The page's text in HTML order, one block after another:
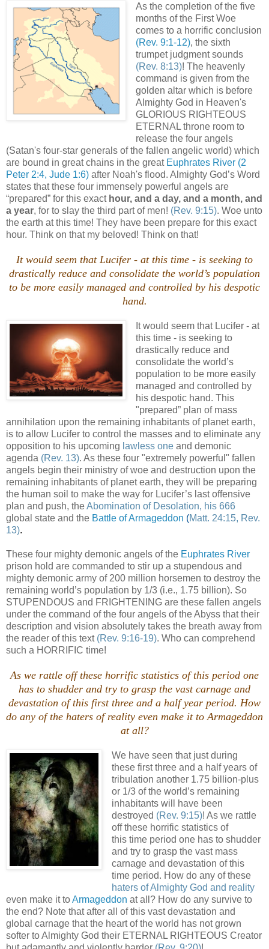
As the completion of the five
months of the First Woe
comes to a horrific conclusion
(Rev. 9:1-12), the sixth
trumpet judgment sounds
(Rev. 8:13)! The heavenly
command is given from the
golden altar which is before
Almighty God in Heaven's
GLORIOUS RIGHTEOUS
ETERNAL throne room to
release the four angels
(Satan's four-star generals of the fallen angelic world) which
are bound in great chains in the great Euphrates River (2
Peter 2:4, Jude 1:6) after Noah's flood. Almighty God’s Word
states that these four immensely powerful angels are
“prepared” for this exact hour, and a day, and a month, and
a year, for to slay the third part of men! (Rev. 9:15). Woe unto
the earth at this time! They have been prepare for this exact
hour. Think on that my beloved! Think on that!
It would seem that Lucifer - at this time - is seeking to
drastically reduce and consolidate the world’s population
to be more easily managed and controlled by his despotic
hand.
It would seem that Lucifer - at
this time - is seeking to
drastically reduce and
consolidate the world’s
population to be more easily
managed and controlled by
his despotic hand. This
"prepared” plan of mass
annihilation upon the remaining inhabitants of planet earth,
is to allow Lucifer to control the masses and to eliminate any
opposition to his upcoming lawless one and demonic
agenda (Rev. 13). As these four "extremely powerful" fallen
angels begin their ministry of woe and destruction upon the
remaining inhabitants of planet earth, they will be preparing
the human soil to make the way for Lucifer’s last offensive
plan and push, theAbomination of Desolation, his 666
global state and the Battle of Armageddon (Matt. 24:15, Rev.
13).
These four mighty demonic angels of the Euphrates River
prison hold are commanded to stir up a stupendous and
mighty demonic army of 200 million horsemen to destroy the
remaining world’s population by 1/3 (i.e., 1.75 billion). So
STUPENDOUS and FRIGHTENING are these fallen angels
under the command of the four angels of the Abyss that their
description and vision absolutely takes the breath away from
the reader of this text (Rev. 9:16-19). Who can comprehend
such a HORRIFIC time!
As we rattle off these horrific statistics of this period one
has to shudder and try to grasp the vast carnage and
devastation of this first three and a half year period. How
do any of the haters of reality even make it to Armageddon
at all?
We have seen that just during
these first three and a half years of
tribulation another 1.75 billion-plus
or 1/3 of the world’s remaining
inhabitants will have been
destroyed (Rev. 9:15)! As we rattle
off these horrific statistics of
this time period one has to shudder
and try to grasp the vast mass
carnage and devastation of this
time period. How do any of these
haters of Almighty God and reality
even make it toArmageddon at all? How do any survive to
the end? Note that after all of this vast devastation and
global carnage that the heart of the world has not grown
softer to Almighty God their ETERNAL RIGHTEOUS Creator